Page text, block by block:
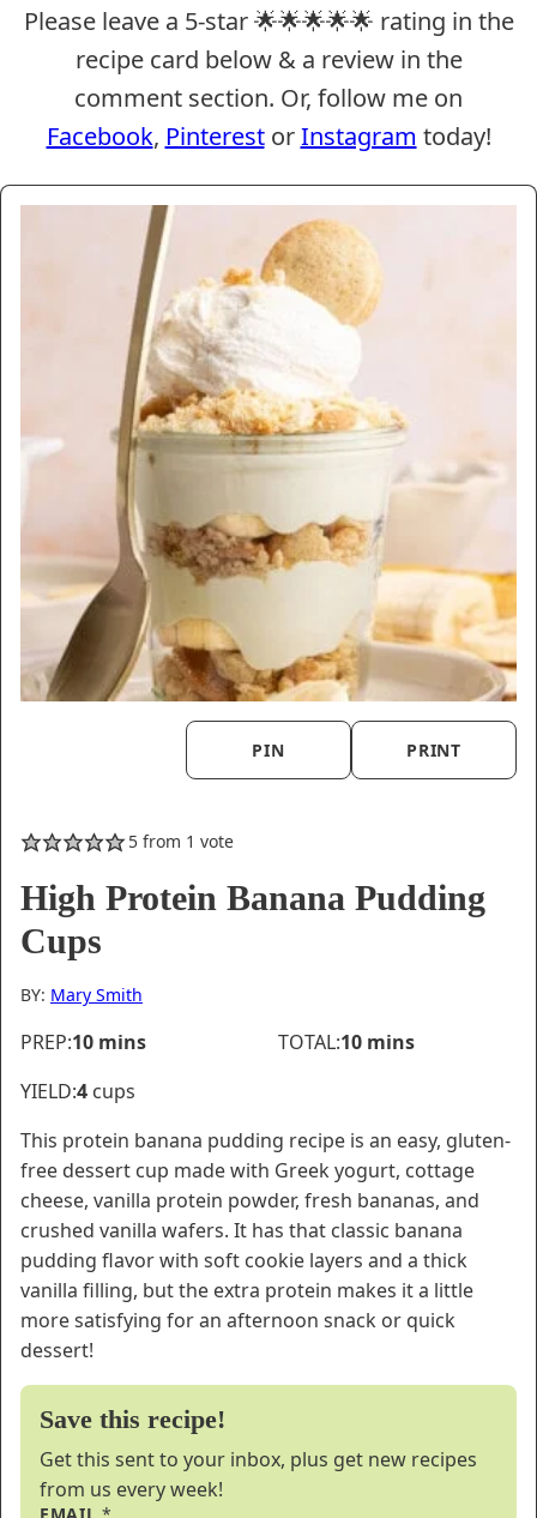
Please leave a 5-star 🌟🌟🌟🌟🌟 rating in the
recipe card below & a review in the
comment section. Or, follow me on
Facebook, PinterestorInstagram today!
PIN PRINT
5from 1 vote
High Protein Banana Pudding
Cups
BY: Mary Smith
PREP:10minutes
mins TOTAL:10minutes
mins
YIELD:4 cups
This protein banana pudding recipe is an easy, gluten-
free dessert cup made with Greek yogurt, cottage
cheese, vanilla protein powder, fresh bananas, and
crushed vanilla wafers. It has that classic banana
pudding flavor with soft cookie layers and a thick
vanilla filling, but the extra protein makes it a little
more satisfying for an afternoon snack or quick
dessert!
Save this recipe!
Get this sent to your inbox, plus get new recipes
from us every week!